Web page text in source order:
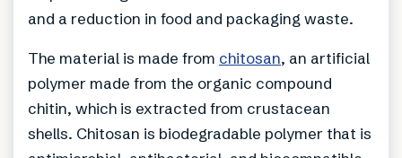
and a reduction in food and packaging waste.
The material is made from chitosan, an artificial
polymer made from the organic compound
chitin, which is extracted from crustacean
shells. Chitosan is biodegradable polymer that is